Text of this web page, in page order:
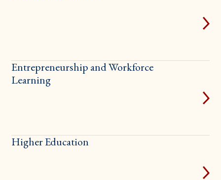
Entrepreneurship and Workforce
Learning
Higher Education